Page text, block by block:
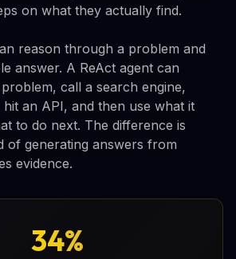
on what they actually find.
reason through a problem and
answer. A ReAct agent can
call a search engine,
an API, and then use what it
to do next. The difference is
of generating answers from
evidence.
34%